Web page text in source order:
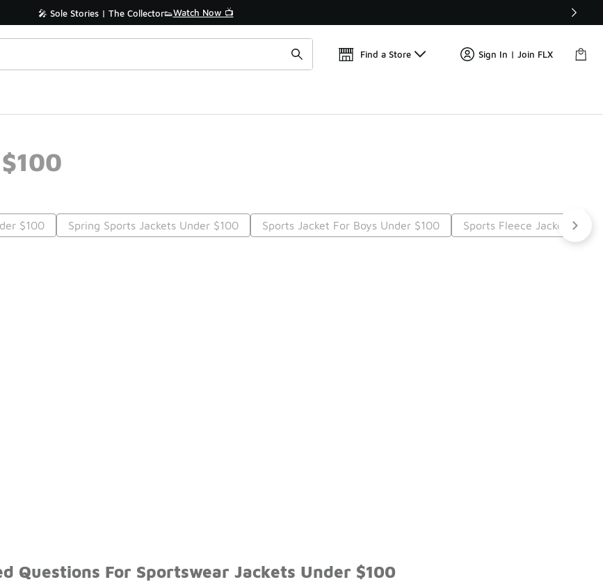
🎤 Sole Stories | The Collector👟Watch Now 📺
Find a Store Sign In | Join FLX
$100 Spring Sports Jackets Under $100 Sports Jacket For Boys Under $100 Sports Fleece Jackets
Questions For Sportswear Jackets Under $100